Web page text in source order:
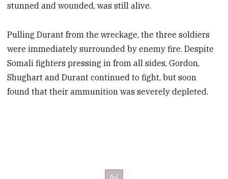
stunned and wounded, was still alive.
Pulling Durant from the wreckage, the three soldiers
were immediately surrounded by enemy fire. Despite
Somali fighters pressing in from all sides, Gordon,
Shughart and Durant continued to fight, but soon
found that their ammunition was severely depleted.